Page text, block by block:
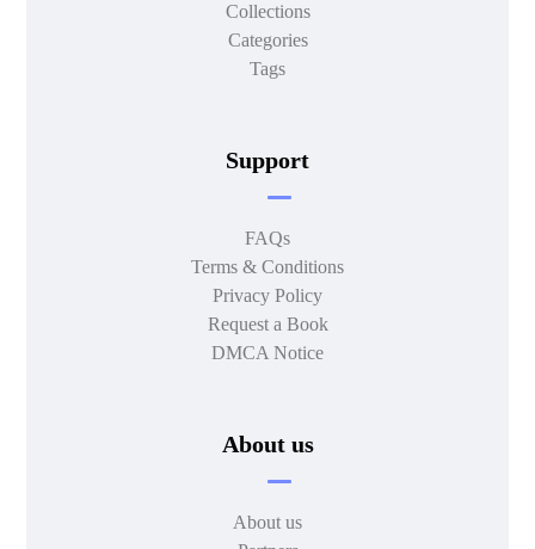
Collections
Categories
Tags
Support
FAQs
Terms & Conditions
Privacy Policy
Request a Book
DMCA Notice
About us
About us